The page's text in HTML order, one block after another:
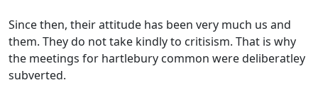
Since then, their attitude has been very much us and
them. They do not take kindly to critisism. That is why
the meetings for hartlebury common were deliberatley
subverted.